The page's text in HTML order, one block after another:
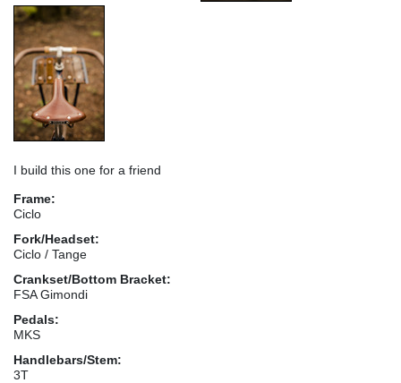
I build this one for a friend
Frame:
Ciclo
Fork/Headset:
Ciclo / Tange
Crankset/Bottom Bracket:
FSA Gimondi
Pedals:
MKS
Handlebars/Stem:
3T